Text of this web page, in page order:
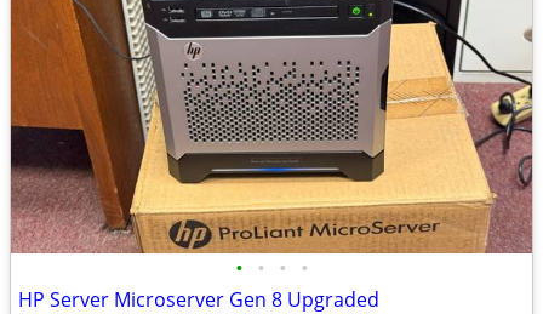
• • • •
HP Server Microserver Gen 8 Upgraded